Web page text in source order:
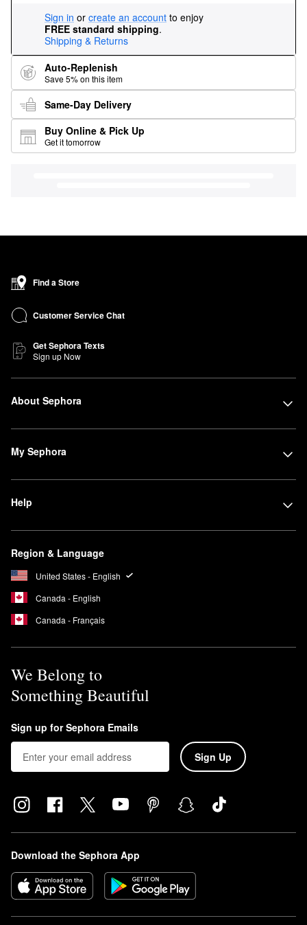
Sign in or create an account to enjoy
FREE standard shipping.
Shipping & Returns
Auto-Replenish
Save 5% on this item
Same-Day Delivery
Buy Online & Pick Up
Get it tomorrow
Find a Store
Customer Service Chat
Get Sephora Texts
Sign up Now
About Sephora
My Sephora
Help
Region & Language
United States - English
Canada - English
Canada - Français
We Belong to
Something Beautiful
Sign up for Sephora Emails
Sign Up
Download the Sephora App